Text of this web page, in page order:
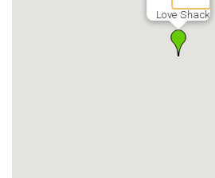
Love Shack